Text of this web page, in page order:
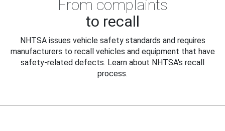
From complaints
to recall
NHTSA issues vehicle safety standards and requires
manufacturers to recall vehicles and equipment that have
safety-related defects. Learn about NHTSA's recall
process.